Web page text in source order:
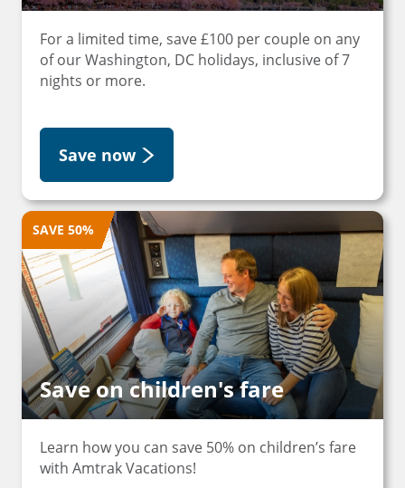
For a limited time, save £100 per couple on any
of our Washington, DC holidays, inclusive of 7
nights or more.
Save now
Save on children's fare
SAVE 50%
Learn how you can save 50% on children’s fare
with Amtrak Vacations!